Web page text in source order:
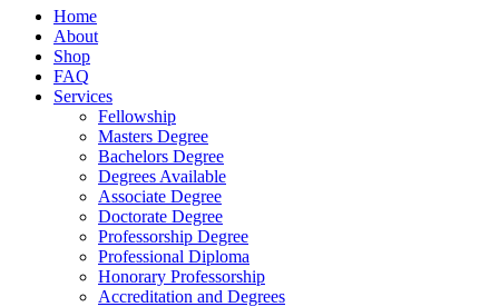
Home
About
Shop
FAQ
Services
Fellowship
Masters Degree
Bachelors Degree
Degrees Available
Associate Degree
Doctorate Degree
Professorship Degree
Professional Diploma
Honorary Professorship
Accreditation and Degrees